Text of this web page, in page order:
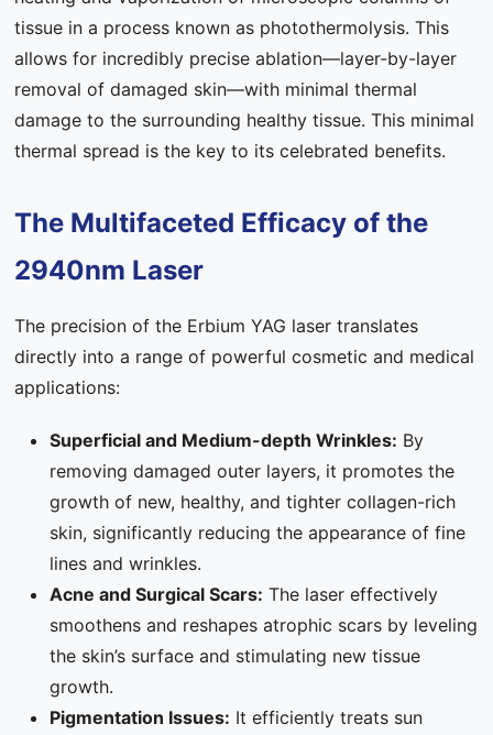
tissue in a process known as photothermolysis. This
allows for incredibly precise ablation—layer-by-layer
removal of damaged skin—with minimal thermal
damage to the surrounding healthy tissue. This minimal
thermal spread is the key to its celebrated benefits.
The Multifaceted Efficacy of the
2940nm Laser
The precision of the Erbium YAG laser translates
directly into a range of powerful cosmetic and medical
applications:
Superficial and Medium-depth Wrinkles: By
removing damaged outer layers, it promotes the
growth of new, healthy, and tighter collagen-rich
skin, significantly reducing the appearance of fine
lines and wrinkles.
Acne and Surgical Scars: The laser effectively
smoothens and reshapes atrophic scars by leveling
the skin’s surface and stimulating new tissue
growth.
Pigmentation Issues: It efficiently treats sun